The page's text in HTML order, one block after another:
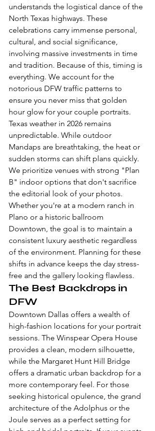
understands the logistical dance of the
North Texas highways. These
celebrations carry immense personal,
cultural, and social significance,
involving massive investments in time
and tradition. Because of this, timing is
everything. We account for the
notorious DFW traffic patterns to
ensure you never miss that golden
hour glow for your couple portraits.
Texas weather in 2026 remains
unpredictable. While outdoor
Mandaps are breathtaking, the heat or
sudden storms can shift plans quickly.
We prioritize venues with strong "Plan
B" indoor options that don't sacrifice
the editorial look of your photos.
Whether you're at a modern ranch in
Plano or a historic ballroom
Downtown, the goal is to maintain a
consistent luxury aesthetic regardless
of the environment. Planning for these
shifts in advance keeps the day stress-
free and the gallery looking flawless.
The Best Backdrops in
DFW
Downtown Dallas offers a wealth of
high-fashion locations for your portrait
sessions. The Winspear Opera House
provides a clean, modern silhouette,
while the Margaret Hunt Hill Bridge
offers a dramatic urban backdrop for a
more contemporary feel. For those
seeking historical opulence, the grand
architecture of the Adolphus or the
Joule serves as a perfect setting for